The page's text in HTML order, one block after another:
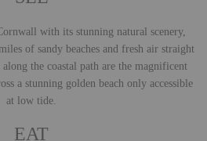
with its stunning natural scenery,
of sandy beaches and fresh air straight
the coastal path are the magnificent
a stunning golden beach only accessible
at low tide.
EAT